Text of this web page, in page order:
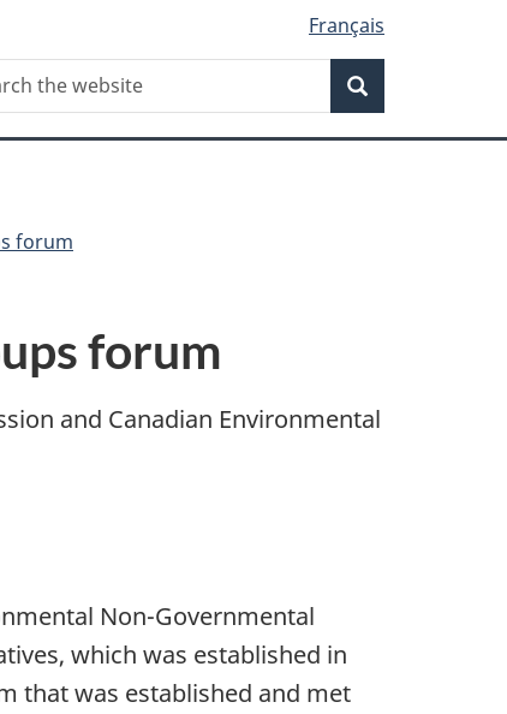
Français
forum
forum
and Canadian Environmental
Non-Governmental
which was established in
that was established and met